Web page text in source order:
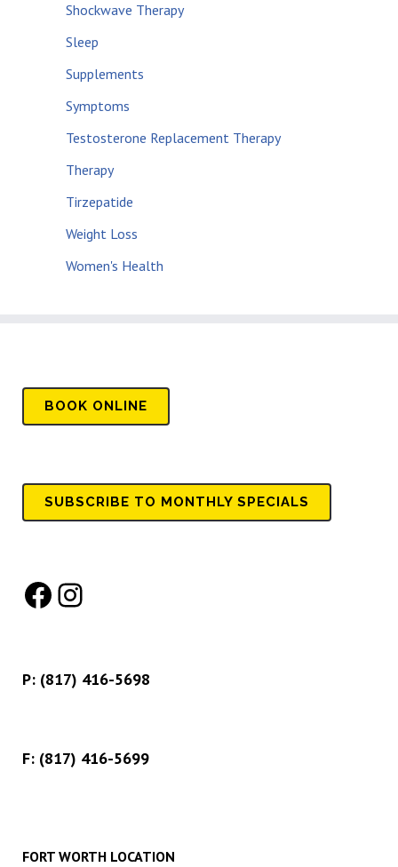
Shockwave Therapy
Sleep
Supplements
Symptoms
Testosterone Replacement Therapy
Therapy
Tirzepatide
Weight Loss
Women's Health
BOOK ONLINE
SUBSCRIBE TO MONTHLY SPECIALS
Facebook
Instagram
P: (817) 416-5698
F: (817) 416-5699
FORT WORTH LOCATION